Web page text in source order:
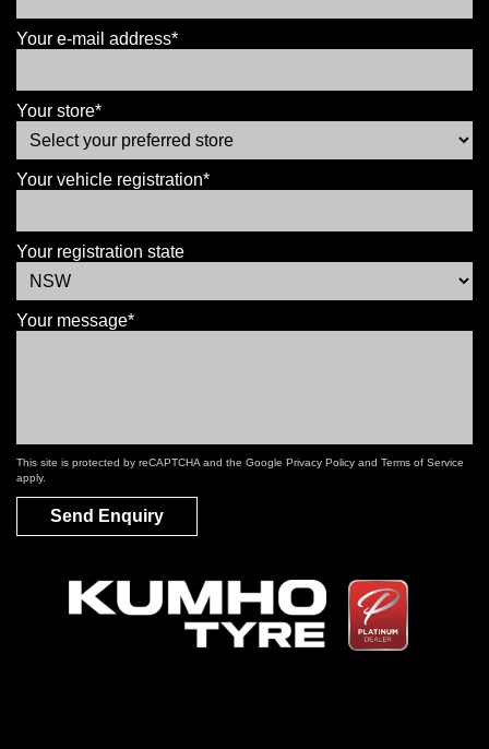
Your e-mail address*
Your store*
Your vehicle registration*
Your registration state
Your message*
This site is protected by reCAPTCHA and the Google Privacy Policy and Terms of Service
apply.
Send Enquiry